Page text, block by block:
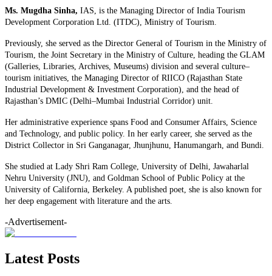
Ms. Mugdha Sinha, IAS, is the Managing Director of India Tourism
Development Corporation Ltd. (ITDC), Ministry of Tourism.
Previously, she served as the Director General of Tourism in the Ministry of
Tourism, the Joint Secretary in the Ministry of Culture, heading the GLAM
(Galleries, Libraries, Archives, Museums) division and several culture–
tourism initiatives, the Managing Director of RIICO (Rajasthan State
Industrial Development & Investment Corporation), and the head of
Rajasthan’s DMIC (Delhi–Mumbai Industrial Corridor) unit.
Her administrative experience spans Food and Consumer Affairs, Science
and Technology, and public policy. In her early career, she served as the
District Collector in Sri Ganganagar, Jhunjhunu, Hanumangarh, and Bundi.
She studied at Lady Shri Ram College, University of Delhi, Jawaharlal
Nehru University (JNU), and Goldman School of Public Policy at the
University of California, Berkeley. A published poet, she is also known for
her deep engagement with literature and the arts.
-Advertisement-
Latest Posts